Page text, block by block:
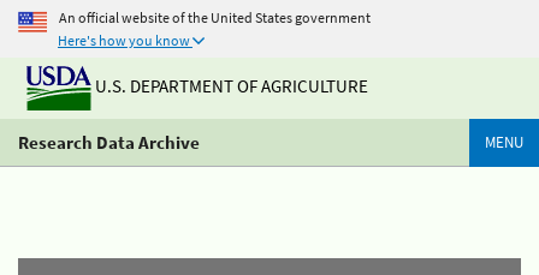
An official website of the United States government
Here's how you know
U.S. DEPARTMENT OF AGRICULTURE
Research Data Archive MENU